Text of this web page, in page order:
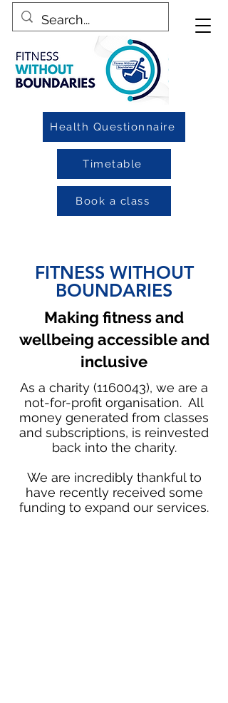
Health Questionnaire
Timetable
Book a class
FITNESS WITHOUT
BOUNDARIES
Making fitness and
wellbeing accessible and
inclusive
As a charity (1160043), we are a
not-for-profit organisation. All
money generated from classes
and subscriptions, is reinvested
back into the charity.
We are incredibly thankful to
have recently received some
funding to expand our services.